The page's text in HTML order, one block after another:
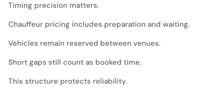
Timing precision matters.
Chauffeur pricing includes preparation and waiting.
Vehicles remain reserved between venues.
Short gaps still count as booked time.
This structure protects reliability.